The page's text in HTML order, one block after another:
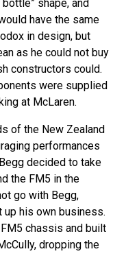
shape, and
have the same
in design, but
as he could not buy
constructors could.
were supplied
at McLaren.
of the New Zealand
performances
decided to take
the FM5 in the
go with Begg,
up his own business.
chassis and built
dropping the